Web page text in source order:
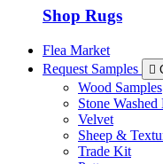
Shop Rugs
Flea Market
Request Samples
Wood Samples
Stone Washed
Velvet
Sheep &
Trade Kit